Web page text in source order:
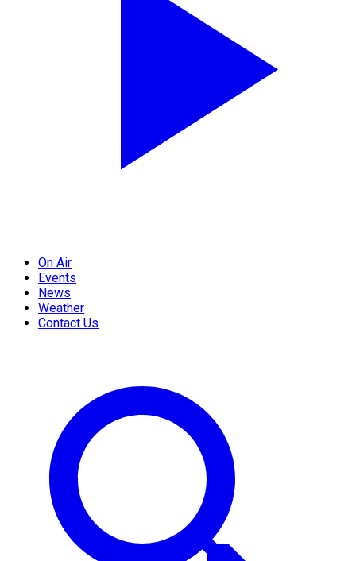
On Air
Events
News
Weather
Contact Us